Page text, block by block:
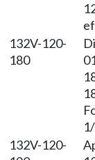
132V-120-
180
132V-120-